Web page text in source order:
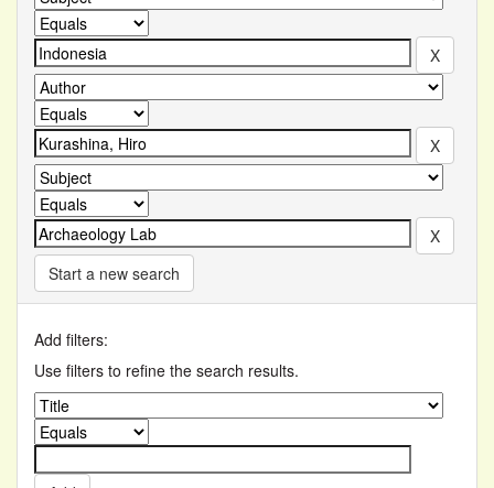
Start a new search
Add filters:
Use filters to refine the search results.